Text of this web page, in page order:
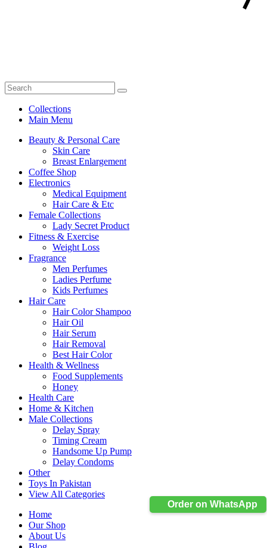
Order on WhatsApp
Collections
Main Menu
Beauty & Personal Care
Skin Care
Breast Enlargement
Coffee Shop
Electronics
Medical Equipment
Hair Care & Etc
Female Collections
Lady Secret Product
Fitness & Exercise
Weight Loss
Fragrance
Men Perfumes
Ladies Perfume
Kids Perfumes
Hair Care
Hair Color Shampoo
Hair Oil
Hair Serum
Hair Removal
Best Hair Color
Health & Wellness
Food Supplements
Honey
Health Care
Home & Kitchen
Male Collections
Delay Spray
Timing Cream
Handsome Up Pump
Delay Condoms
Other
Toys In Pakistan
View All Categories
Home
Our Shop
About Us